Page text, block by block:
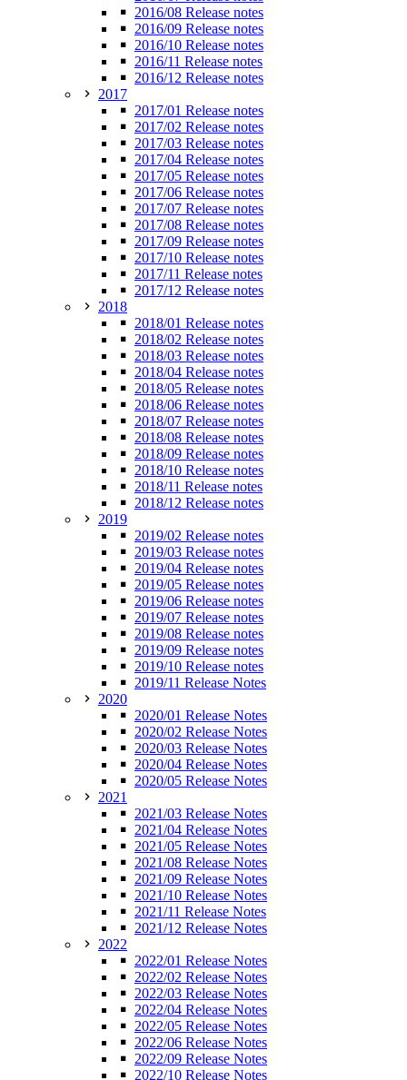
2016/08 Release notes
2016/09 Release notes
2016/10 Release notes
2016/11 Release notes
2016/12 Release notes
2017
2017/01 Release notes
2017/02 Release notes
2017/03 Release notes
2017/04 Release notes
2017/05 Release notes
2017/06 Release notes
2017/07 Release notes
2017/08 Release notes
2017/09 Release notes
2017/10 Release notes
2017/11 Release notes
2017/12 Release notes
2018
2018/01 Release notes
2018/02 Release notes
2018/03 Release notes
2018/04 Release notes
2018/05 Release notes
2018/06 Release notes
2018/07 Release notes
2018/08 Release notes
2018/09 Release notes
2018/10 Release notes
2018/11 Release notes
2018/12 Release notes
2019
2019/02 Release notes
2019/03 Release notes
2019/04 Release notes
2019/05 Release notes
2019/06 Release notes
2019/07 Release notes
2019/08 Release notes
2019/09 Release notes
2019/10 Release notes
2019/11 Release Notes
2020
2020/01 Release Notes
2020/02 Release Notes
2020/03 Release Notes
2020/04 Release Notes
2020/05 Release Notes
2021
2021/03 Release Notes
2021/04 Release Notes
2021/05 Release Notes
2021/08 Release Notes
2021/09 Release Notes
2021/10 Release Notes
2021/11 Release Notes
2021/12 Release Notes
2022
2022/01 Release Notes
2022/02 Release Notes
2022/03 Release Notes
2022/04 Release Notes
2022/05 Release Notes
2022/06 Release Notes
2022/09 Release Notes
2022/10 Release Notes